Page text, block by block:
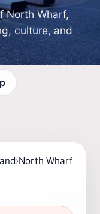
North Wharf,
culture, and
›North Wharf